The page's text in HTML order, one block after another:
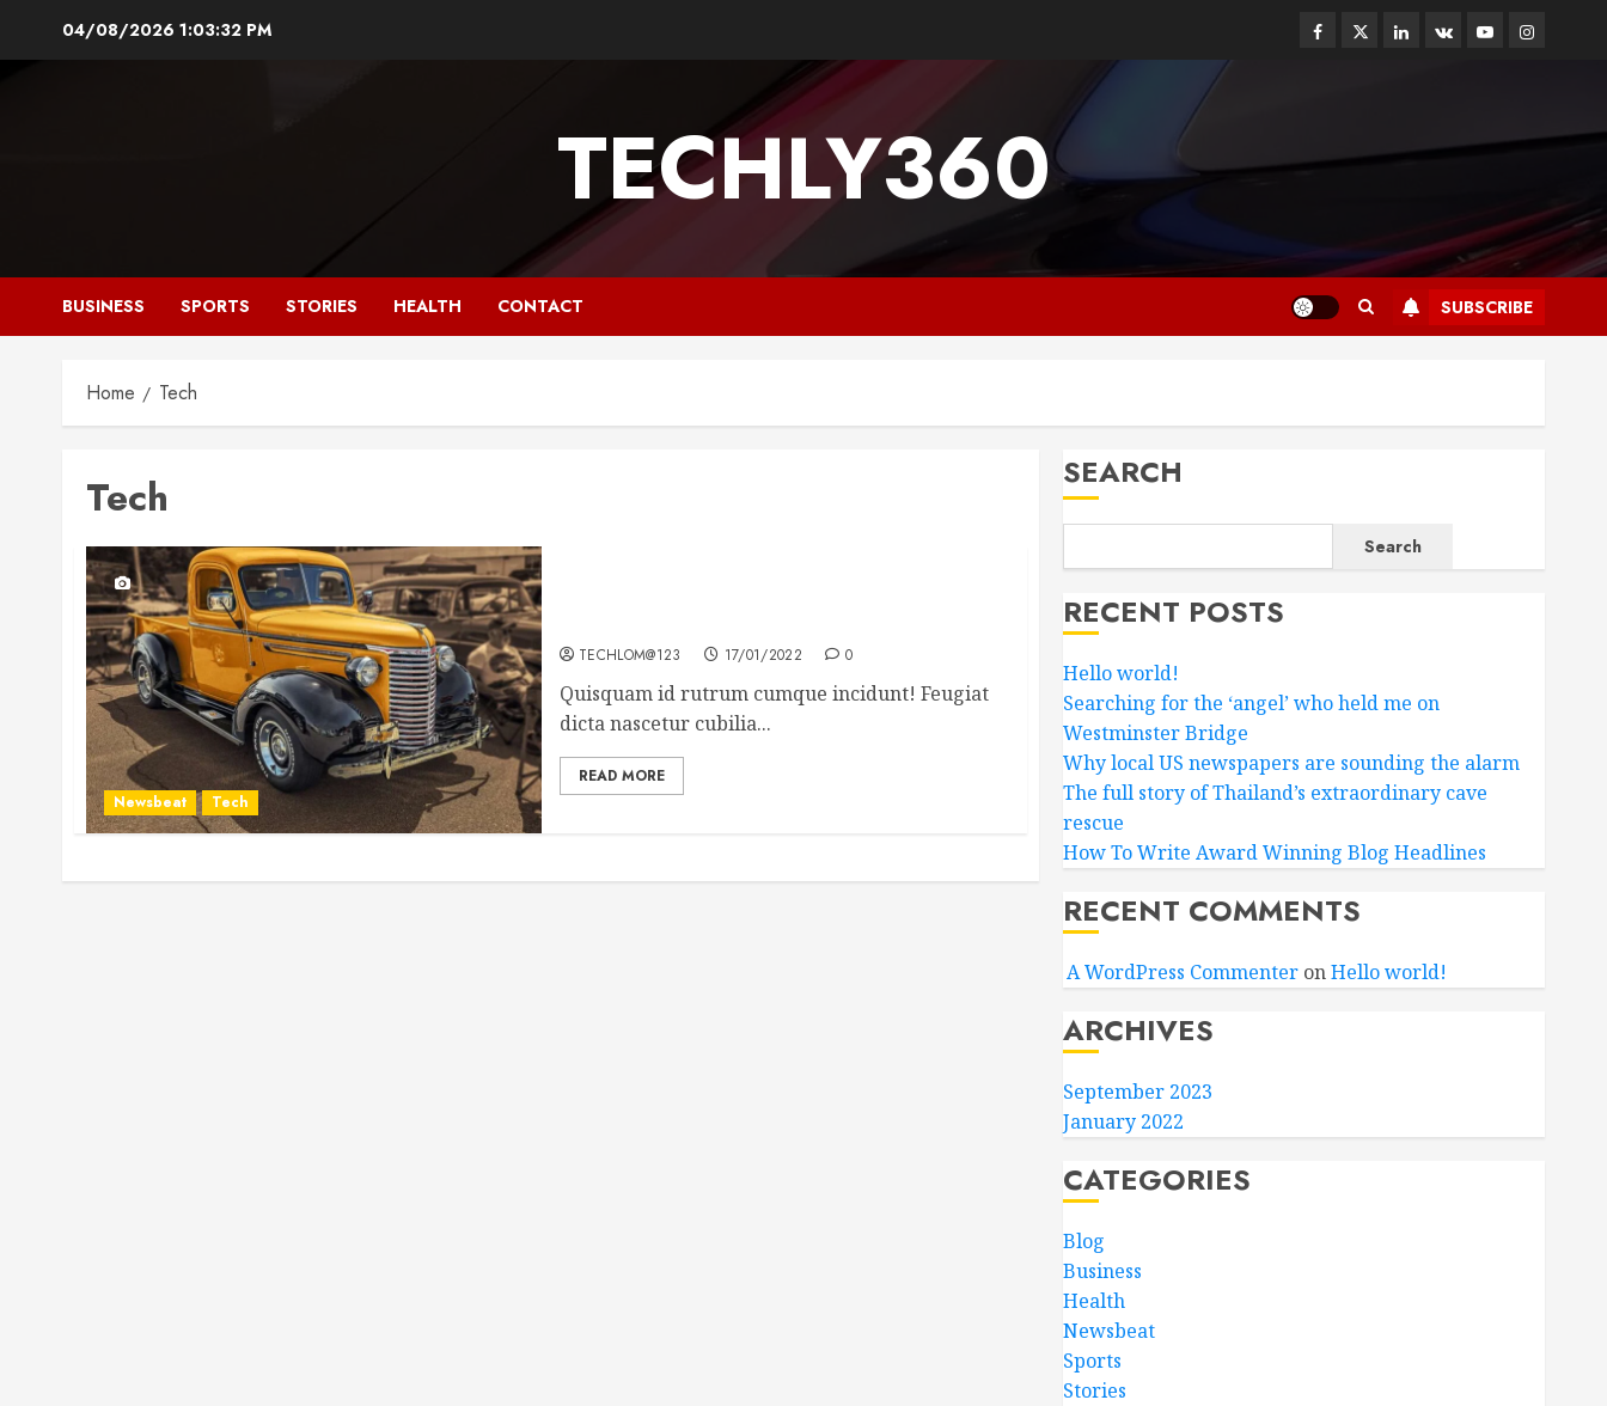
04/08/2026 1:03:33 PM Facebook
TwitterLinkedin
VK YoutubeInstagram
TECHLY360
BUSINESS SPORTS STORIES HEALTH CONTACT SUBSCRIBE
Home Tech
Tech
Newsbeat Tech
TECHLOM@123 17/01/2022 0
Quisquam id rutrum cumque incidunt! Feugiat
dicta nascetur cubilia...
READ MORE
SEARCH
Search
RECENT POSTS
Hello world!
Searching for the ‘angel’ who held me on
Westminster Bridge
Why local US newspapers are sounding the alarm
The full story of Thailand’s extraordinary cave
rescue
How To Write Award Winning Blog Headlines
RECENT COMMENTS
A WordPress CommenteronHello world!
ARCHIVES
September 2023
January 2022
CATEGORIES
Blog
Business
Health
Newsbeat
Sports
Stories